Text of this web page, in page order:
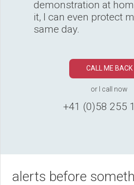
demonstration at
it, I can even protect
same day.
CALL ME BACK
or I call now
+41 (0)58 255
alerts before